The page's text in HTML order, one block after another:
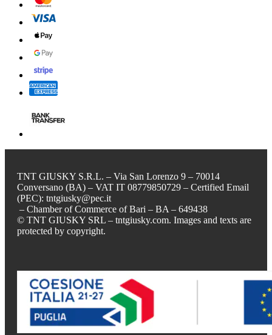
TNT GIUSKY S.R.L. – Via San Lorenzo 9 – 70014
Conversano (BA) – VAT IT 08779850729 – Certified Email
(PEC): tntgiusky@pec.it
– Chamber of Commerce of Bari – BA – 649438
© TNT GIUSKY SRL – tntgiusky.com. Images and texts are
protected by copyright.